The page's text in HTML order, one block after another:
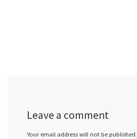
Leave a comment
Your email address will not be published.